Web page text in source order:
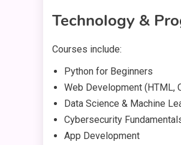
Technology &
Courses include:
Python for Beginners
Web Development (HTML,
Data Science & Machine
Cybersecurity
App Development